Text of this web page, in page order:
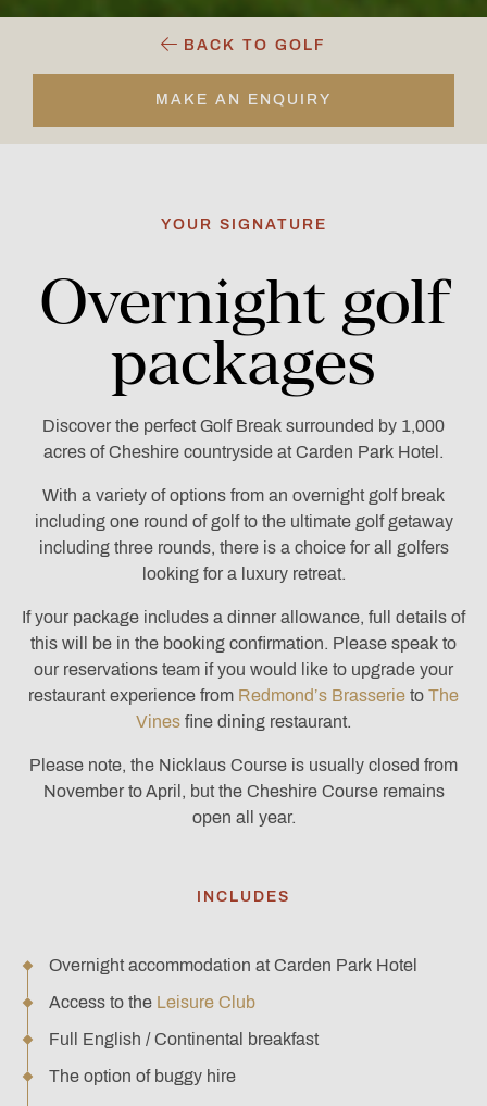
BACK TO GOLF
MAKE AN ENQUIRY
YOUR SIGNATURE
Overnight golf
packages
Discover the perfect Golf Break surrounded by 1,000
acres of Cheshire countryside at Carden Park Hotel.
With a variety of options from an overnight golf break
including one round of golf to the ultimate golf getaway
including three rounds, there is a choice for all golfers
looking for a luxury retreat.
If your package includes a dinner allowance, full details of
this will be in the booking confirmation. Please speak to
our reservations team if you would like to upgrade your
restaurant experience from Redmond’s Brasserie to The
Vines fine dining restaurant.
Please note, the Nicklaus Course is usually closed from
November to April, but the Cheshire Course remains
open all year.
INCLUDES
Overnight accommodation at Carden Park Hotel
Access to the Leisure Club
Full English / Continental breakfast
The option of buggy hire